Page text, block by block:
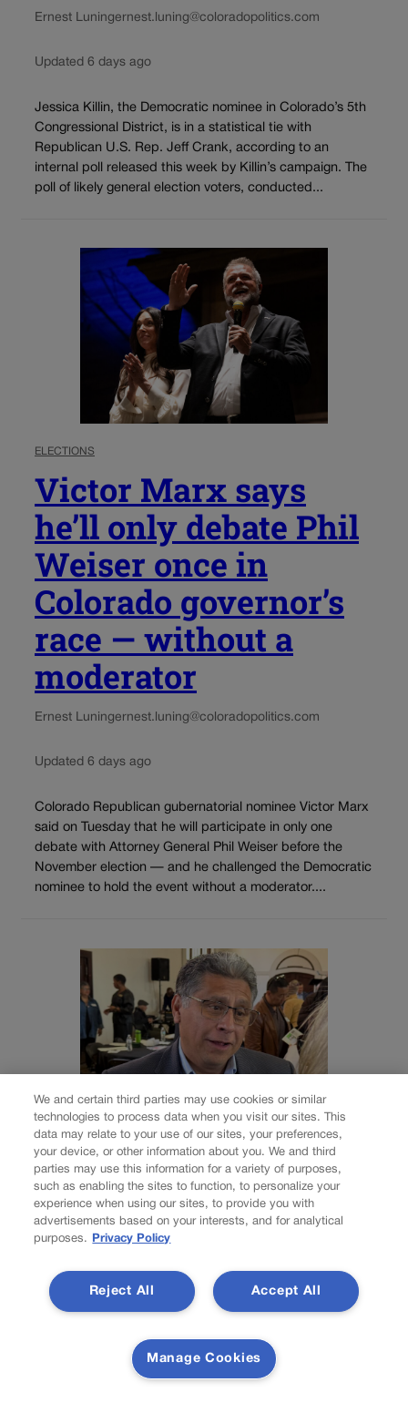
Ernest Luningernest.luning@coloradopolitics.com
Updated 6 days ago
Jessica Killin, the Democratic nominee in Colorado’s 5th
Congressional District, is in a statistical tie with
Republican U.S. Rep. Jeff Crank, according to an
internal poll released this week by Killin’s campaign. The
poll of likely general election voters, conducted...
ELECTIONS
Victor Marx says
he’ll only debate Phil
Weiser once in
Colorado governor’s
race — without a
moderator
Ernest Luningernest.luning@coloradopolitics.com
Updated 6 days ago
Colorado Republican gubernatorial nominee Victor Marx
said on Tuesday that he will participate in only one
debate with Attorney General Phil Weiser before the
November election — and he challenged the Democratic
nominee to hold the event without a moderator....
ELECTIONS
Independent
gubernatorial
candidate Greg
Lopez, a former GOP
congressman,
qualifies for Colorado
We and certain third parties may use cookies or similar
technologies to process data when you visit our sites. This
data may relate to your use of our sites, your preferences,
your device, or other information about you. We and third
parties may use this information for a variety of purposes,
such as enabling the sites to function, to personalize your
experience when using our sites, to provide you with
advertisements based on your interests, and for analytical
purposes.
Privacy Policy
Accept All
Reject All
Manage Cookies